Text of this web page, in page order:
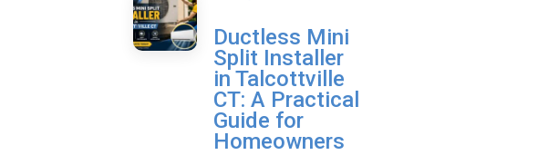
Ductless Mini
Split Installer
in Talcottville
CT: A Practical
Guide for
Homeowners